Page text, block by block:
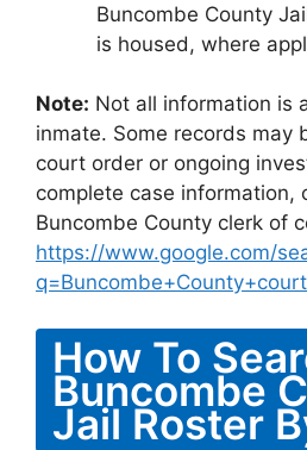
Buncombe County
is housed, where
Note: Not all information is
inmate. Some records may
court order or ongoing
complete case information,
Buncombe County clerk of
https://www.google.com/
How To
Buncombe
Jail Roster